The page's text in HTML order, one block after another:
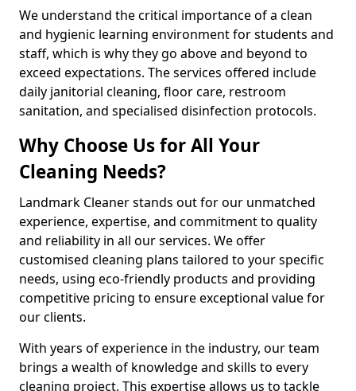
We understand the critical importance of a clean
and hygienic learning environment for students and
staff, which is why they go above and beyond to
exceed expectations. The services offered include
daily janitorial cleaning, floor care, restroom
sanitation, and specialised disinfection protocols.
Why Choose Us for All Your
Cleaning Needs?
Landmark Cleaner stands out for our unmatched
experience, expertise, and commitment to quality
and reliability in all our services. We offer
customised cleaning plans tailored to your specific
needs, using eco-friendly products and providing
competitive pricing to ensure exceptional value for
our clients.
With years of experience in the industry, our team
brings a wealth of knowledge and skills to every
cleaning project. This expertise allows us to tackle